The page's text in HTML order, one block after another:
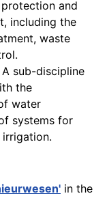
and
including the
waste
A sub-discipline
the
water
systems for
in the